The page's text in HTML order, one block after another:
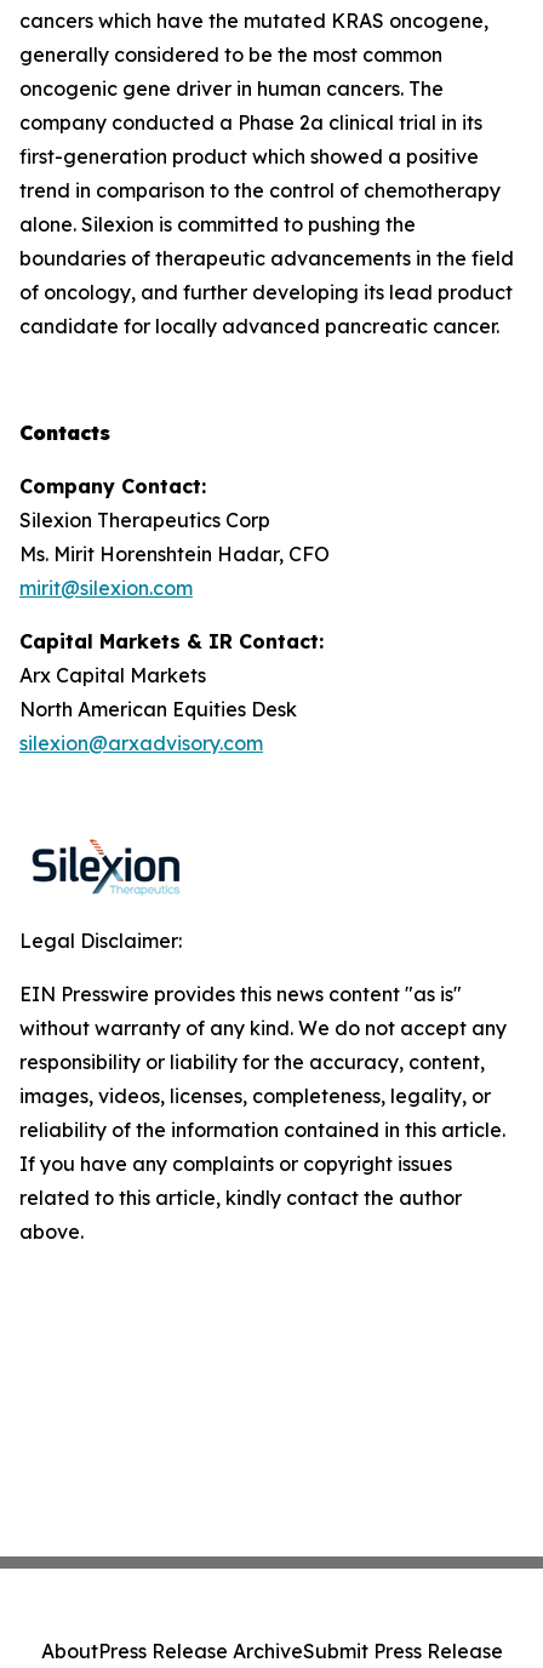
cancers which have the mutated KRAS oncogene,
generally considered to be the most common
oncogenic gene driver in human cancers. The
company conducted a Phase 2a clinical trial in its
first-generation product which showed a positive
trend in comparison to the control of chemotherapy
alone. Silexion is committed to pushing the
boundaries of therapeutic advancements in the field
of oncology, and further developing its lead product
candidate for locally advanced pancreatic cancer.
Contacts
Company Contact:
Silexion Therapeutics Corp
Ms. Mirit Horenshtein Hadar, CFO
mirit@silexion.com
Capital Markets & IR Contact:
Arx Capital Markets
North American Equities Desk
silexion@arxadvisory.com
Legal Disclaimer:
EIN Presswire provides this news content "as is"
without warranty of any kind. We do not accept any
responsibility or liability for the accuracy, content,
images, videos, licenses, completeness, legality, or
reliability of the information contained in this article.
If you have any complaints or copyright issues
related to this article, kindly contact the author
above.
AboutPress Release ArchiveSubmit Press Release